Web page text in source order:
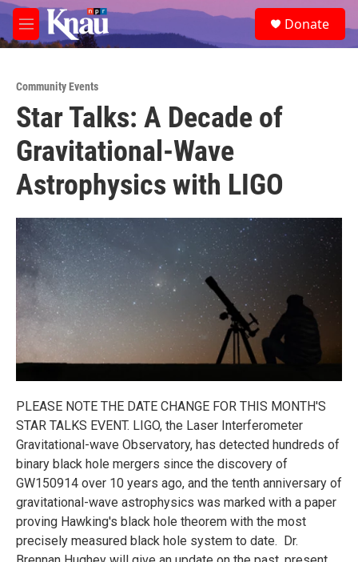
Skip to main content
M
e
e
a
Donate
Community Events
Star Talks: A Decade of
Gravitational-Wave
Astrophysics with LIGO
PLEASE NOTE THE DATE CHANGE FOR THIS MONTH'S
STAR TALKS EVENT. LIGO, the Laser Interferometer
Gravitational-wave Observatory, has detected hundreds of
binary black hole mergers since the discovery of
GW150914 over 10 years ago, and the tenth anniversary of
gravitational-wave astrophysics was marked with a paper
proving Hawking's black hole theorem with the most
precisely measured black hole system to date. Dr.